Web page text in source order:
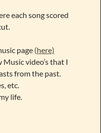
each song scored
page (here)
video’s that I
from the past.
etc.
life.